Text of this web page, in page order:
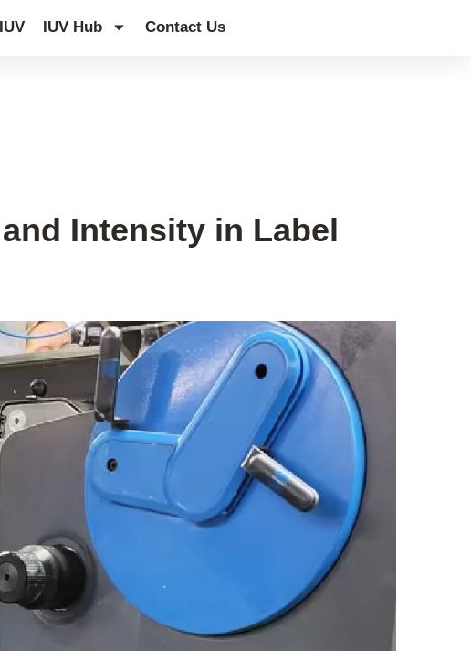
IUV Hub Contact Us
Intensity in Label